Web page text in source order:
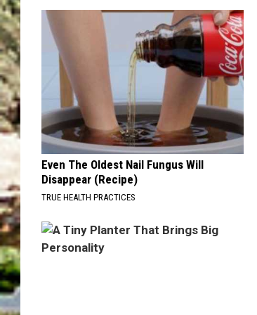
Even The Oldest Nail Fungus Will
Disappear (Recipe)
TRUE HEALTH PRACTICES